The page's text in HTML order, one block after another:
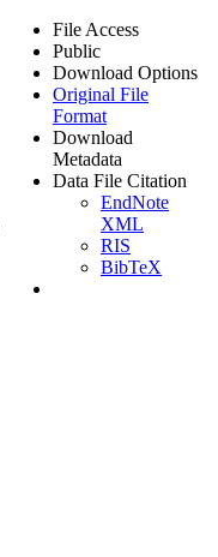
File Access
Public
Download Options
Original File
Format
Download
Metadata
Data File Citation
EndNote
XML
RIS
BibTeX